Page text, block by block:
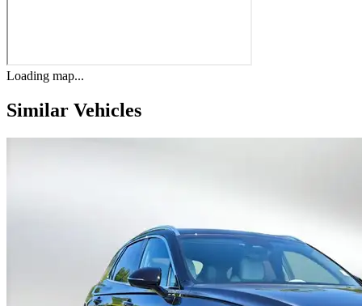
Loading map...
Similar Vehicles